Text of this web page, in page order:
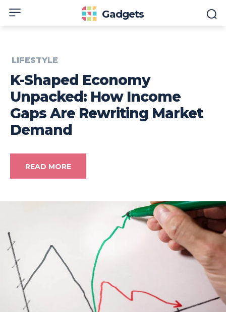
Gadgets
LIFESTYLE
K-Shaped Economy
Unpacked: How Income
Gaps Are Rewriting Market
Demand
READ MORE